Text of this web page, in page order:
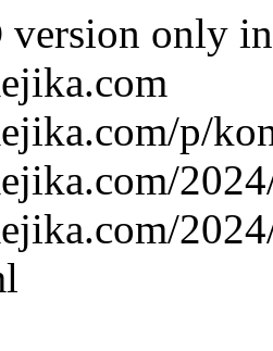
version only
p/